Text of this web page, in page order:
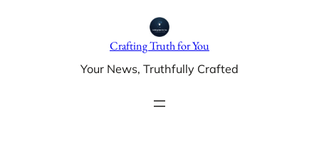
Crafting Truth for You
Your News, Truthfully Crafted